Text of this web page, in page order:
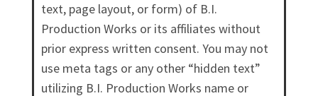
text, page layout, or form) of B.I.
Production Works or its affiliates without
prior express written consent. You may not
use meta tags or any other “hidden text”
utilizing B.I. Production Works name or